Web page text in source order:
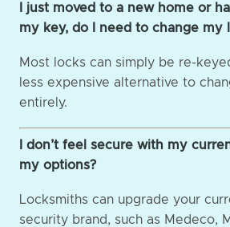
I just moved to a new home or
my key, do I need to change my
Most locks can simply be re-
less expensive alternative to
entirely.
I don’t feel secure with my
my options?
Locksmiths can upgrade your
security brand, such as Medeco,